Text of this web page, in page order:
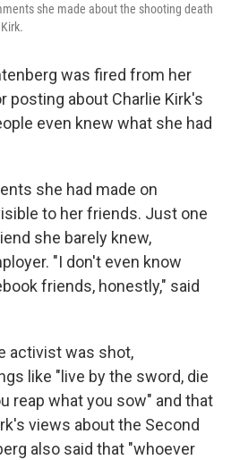
she made about the shooting death
was fired from her
posting about Charlie Kirk's
even knew what she had
she had made on
to her friends. Just one
she barely knew,
"I don't even know
friends, honestly," said
activist was shot,
like "live by the sword, die
reap what you sow" and that
views about the Second
also said that "whoever